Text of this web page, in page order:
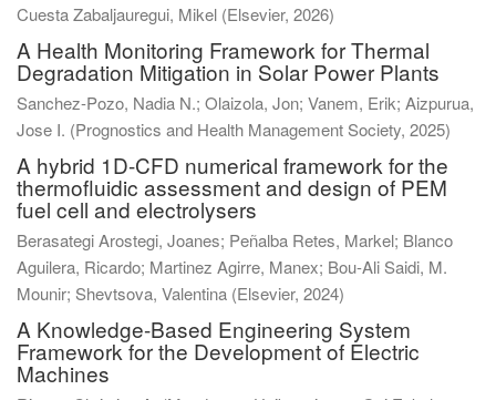
Cuesta Zabaljauregui, Mikel (Elsevier, 2026)
A Health Monitoring Framework for Thermal
Degradation Mitigation in Solar Power Plants
Sanchez-Pozo, Nadia N.; Olaizola, Jon; Vanem, Erik; Aizpurua,
Jose I. (Prognostics and Health Management Society, 2025)
A hybrid 1D-CFD numerical framework for the
thermofluidic assessment and design of PEM
fuel cell and electrolysers
Berasategi Arostegi, Joanes; Peñalba Retes, Markel; Blanco
Aguilera, Ricardo; Martinez Agirre, Manex; Bou-Ali Saidi, M.
Mounir; Shevtsova, Valentina (Elsevier, 2024)
A Knowledge-Based Engineering System
Framework for the Development of Electric
Machines